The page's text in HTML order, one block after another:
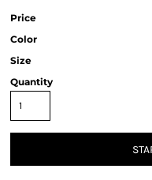
Price
Color
Size
Quantity